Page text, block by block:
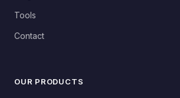
Tools
Contact
OUR PRODUCTS